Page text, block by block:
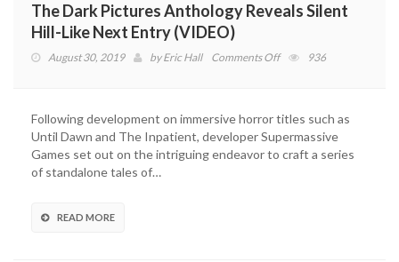
The Dark Pictures Anthology Reveals Silent
Hill-Like Next Entry (VIDEO)
August 30, 2019 byEric Hall Comments Offon
Anthology
Reveals
Silent
936
Following development on immersive horror titles such as
Until Dawn and The Inpatient, developer Supermassive
Games set out on the intriguing endeavor to craft a series
of standalone tales of…
READ MORE